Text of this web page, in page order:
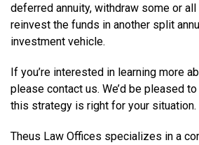
deferred annuity, withdraw some or
reinvest the funds in another split
investment vehicle.
If you’re interested in learning more
please contact us. We’d be pleased
this strategy is right for your situation.
Theus Law Offices specializes in a